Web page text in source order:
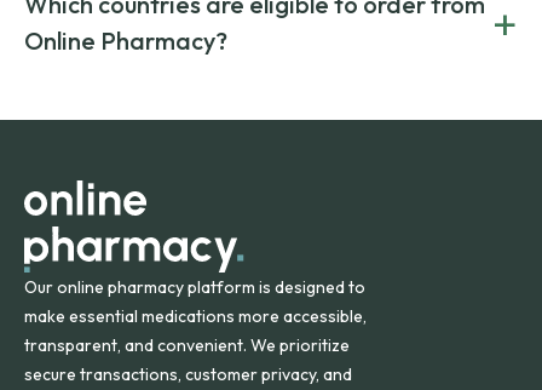
on both brand-name and generic prescriptions without
compromising on safety or quality.
Canada and India. All prescriptions are carefully reviewed
and filled by trusted, accredited pharmacies to ensure
Online Pharmacy?
+
orders within the contiguous U.S., while additional fees may
Our online pharmacy platform is designed to
make essential medications more accessible,
transparent, and convenient. We prioritize
secure transactions, customer privacy, and